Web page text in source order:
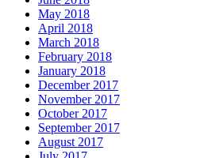
May 2018
April 2018
March 2018
February 2018
January 2018
December 2017
November 2017
October 2017
September 2017
August 2017